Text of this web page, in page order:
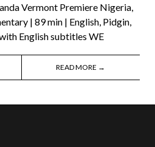
Vermont Premiere Nigeria,
| 89 min | English, Pidgin,
English subtitles WE
READ MORE →